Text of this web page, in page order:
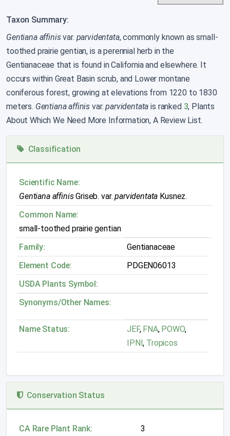
Taxon Summary:
Gentiana affinisvar. parvidentata, commonly known as small-
toothed prairie gentian, is a perennial herb in the
Gentianaceae that is found in California and elsewhere. It
occurs within Great Basin scrub, and Lower montane
coniferous forest, growing at elevations from 1220 to 1830
meters. Gentiana affinis var.parvidentata is ranked 3, Plants
About Which We Need More Information, A Review List.
Classification
Scientific Name:
Gentiana affinisGriseb. var.parvidentata Kusnez.
Common Name:
small-toothed prairie gentian
Family:
Gentianaceae
Element Code:
PDGEN06013
USDA Plants Symbol:
Synonyms/Other Names:
Name Status: JEF,FNA, POWO,
IPNI, Tropicos
Conservation Status
CA Rare Plant Rank:
3